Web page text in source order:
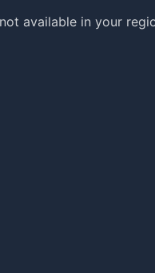
available in your